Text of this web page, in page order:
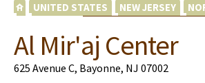
UNITED STATES NEW JERSEY
Al Mir'aj Center
625 Avenue C, Bayonne, NJ 07002